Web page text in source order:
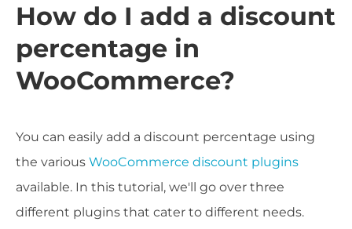
How do I add a discount
percentage in
WooCommerce?
You can easily add a discount percentage using
the various WooCommerce discount plugins
available. In this tutorial, we'll go over three
different plugins that cater to different needs.